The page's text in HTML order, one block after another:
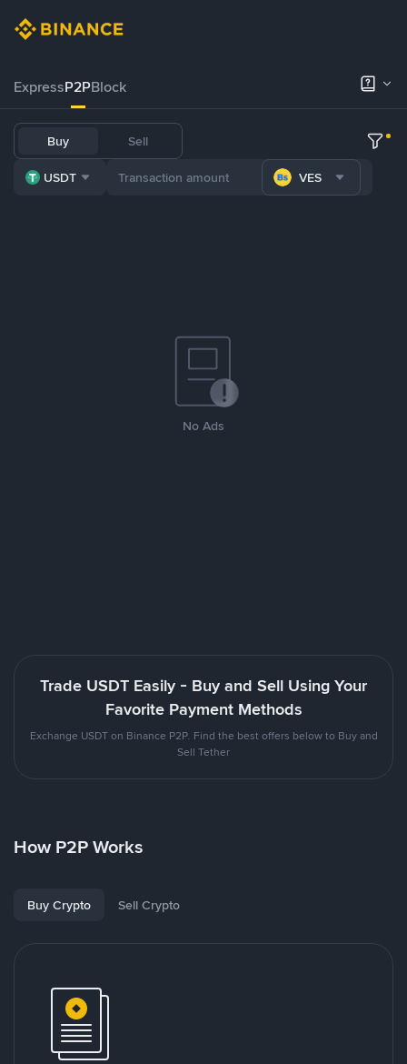
ExpressP2PBlock
Buy Sell
USDT VES
No Ads
Trade USDT Easily - Buy and Sell Using Your
Favorite Payment Methods
Exchange USDT on Binance P2P. Find the best offers below to Buy and
Sell Tether
How P2P Works
Buy Crypto Sell Crypto